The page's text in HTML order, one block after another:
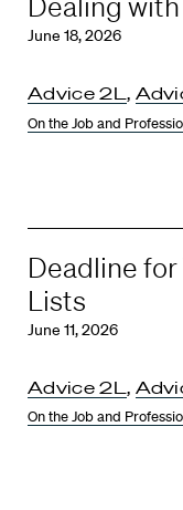
June 18, 2026
Advice 2L,
On the Job and
Deadline
Lists
June 11, 2026
Advice 2L ,
On the Job and